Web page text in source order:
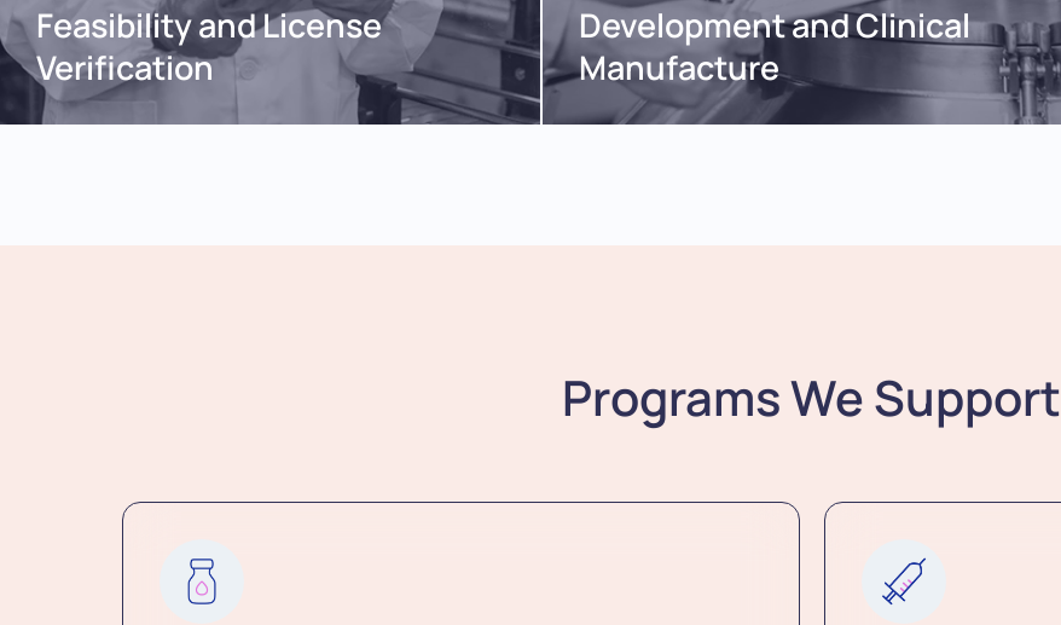
Feasibility and License
Verification
Development and Clinical
Manufacture
Programs We Support